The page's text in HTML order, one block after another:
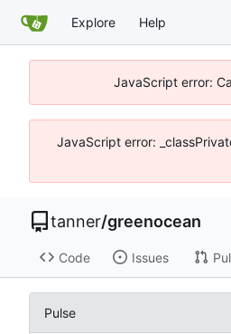
Explore Help
JavaScript error:
JavaScript error:
tanner/greenocean
Code Issues
Pulse